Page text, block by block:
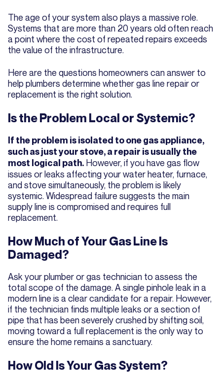
The age of your system also plays a massive role.
Systems that are more than 20 years old often reach
a point where the cost of repeated repairs exceeds
the value of the infrastructure.
Here are the questions homeowners can answer to
help plumbers determine whether gas line repair or
replacement is the right solution.
Is the Problem Local or Systemic?
If the problem is isolated to one gas appliance,
such as just your stove, a repair is usually the
most logical path. However, if you have gas flow
issues or leaks affecting your water heater, furnace,
and stove simultaneously, the problem is likely
systemic. Widespread failure suggests the main
supply line is compromised and requires full
replacement.
How Much of Your Gas Line Is
Damaged?
Ask your plumber or gas technician to assess the
total scope of the damage. A single pinhole leak in a
modern line is a clear candidate for a repair. However,
if the technician finds multiple leaks or a section of
pipe that has been severely crushed by shifting soil,
moving toward a full replacement is the only way to
ensure the home remains a sanctuary.
How Old Is Your Gas System?